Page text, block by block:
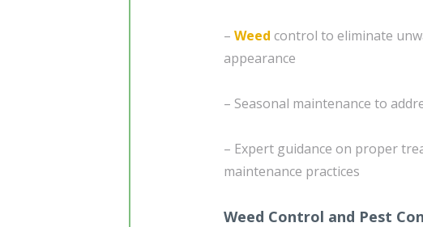
– Weed control to eliminate
appearance
– Seasonal maintenance to
– Expert guidance on proper
maintenance practices
Weed Control and Pest